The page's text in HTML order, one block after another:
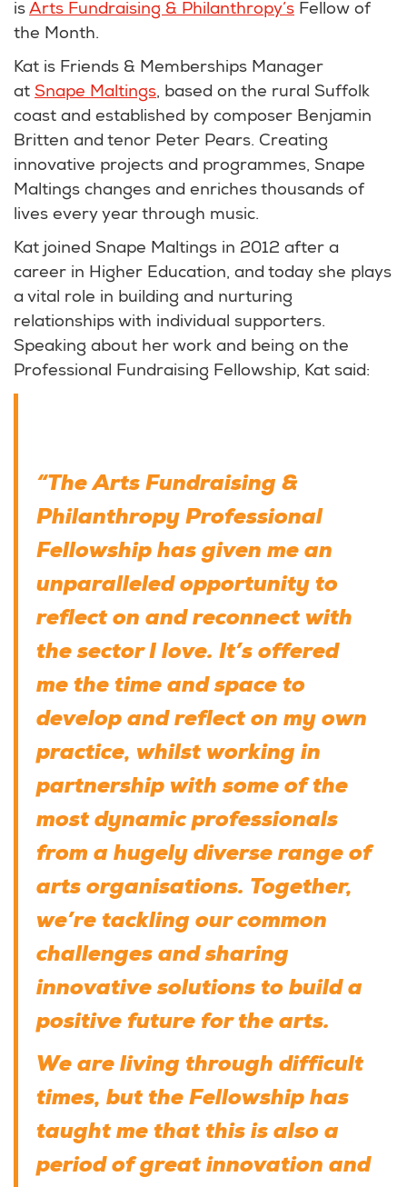
is Arts Fundraising & Philanthropy’s Fellow of
the Month.
Kat is Friends & Memberships Manager
at Snape Maltings, based on the rural Suffolk
coast and established by composer Benjamin
Britten and tenor Peter Pears. Creating
innovative projects and programmes, Snape
Maltings changes and enriches thousands of
lives every year through music.
Kat joined Snape Maltings in 2012 after a
career in Higher Education, and today she plays
a vital role in building and nurturing
relationships with individual supporters.
Speaking about her work and being on the
Professional Fundraising Fellowship, Kat said:
“The Arts Fundraising &
Philanthropy Professional
Fellowship has given me an
unparalleled opportunity to
reflect on and reconnect with
the sector I love. It’s offered
me the time and space to
develop and reflect on my own
practice, whilst working in
partnership with some of the
most dynamic professionals
from a hugely diverse range of
arts organisations. Together,
we’re tackling our common
challenges and sharing
innovative solutions to build a
positive future for the arts.
We are living through difficult
times, but the Fellowship has
taught me that this is also a
period of great innovation and